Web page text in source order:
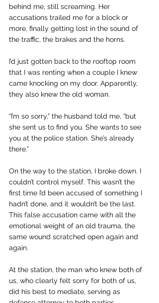
behind me, still screaming. Her
accusations trailed me for a block or
more, finally getting lost in the sound of
the traffic, the brakes and the horns.
I’d just gotten back to the rooftop room
that I was renting when a couple I knew
came knocking on my door. Apparently,
they also knew the old woman.
“I’m so sorry,” the husband told me, “but
she sent us to find you. She wants to see
you at the police station. She’s already
there.”
On the way to the station, I broke down. I
couldn’t control myself. This wasn’t the
first time I’d been accused of something I
hadn’t done, and it wouldn’t be the last.
This false accusation came with all the
emotional weight of an old trauma, the
same wound scratched open again and
again.
At the station, the man who knew both of
us, who clearly felt sorry for both of us,
did his best to mediate, serving as